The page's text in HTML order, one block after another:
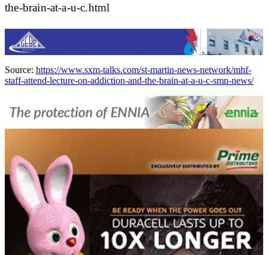
the-brain-at-a-u-c.html
Source: https://www.sxm-talks.com/st-martin-news-network/mhf-
staff-attend-lecture-on-addiction-and-the-brain-at-a-u-c-smn-news/